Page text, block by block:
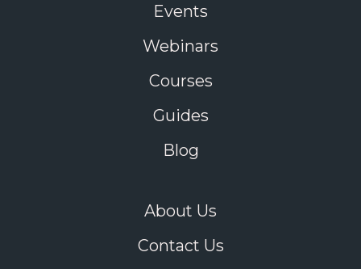
Events
Webinars
Courses
Guides
Blog
About Us
Contact Us